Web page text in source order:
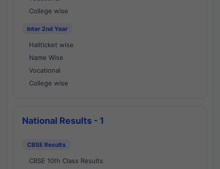
College wise
Inter 2nd Year
Hallticket wise
Name Wise
Vocational
College wise
National Results - 1
CBSE Results
CBSE 10th Class Results